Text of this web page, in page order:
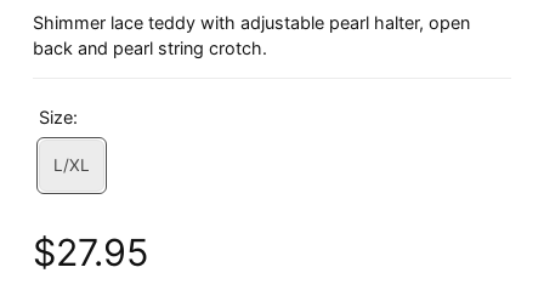
Shimmer lace teddy with adjustable pearl halter, open
back and pearl string crotch.
Size:
L/XL
$27.95